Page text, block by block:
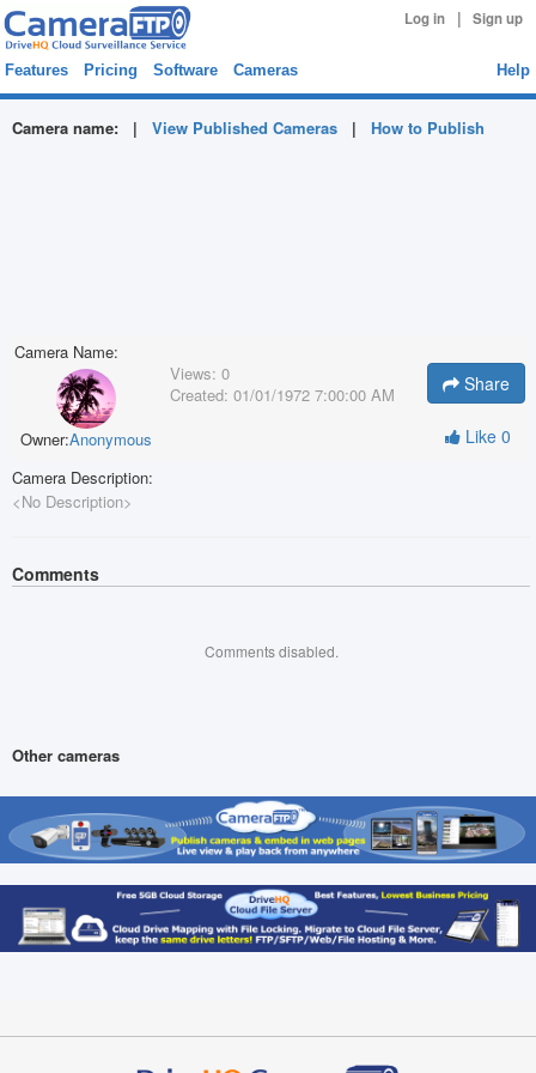
Log in | Sign up
Features Pricing Software Cameras Help
Camera name: | View Published Cameras | How to Publish
Camera Name:
Owner:Anonymous
Views: 0
Created: 01/01/1972 7:00:00 AM Share
Like 0
Camera Description:
<No Description>
Comments
Comments disabled.
Other cameras